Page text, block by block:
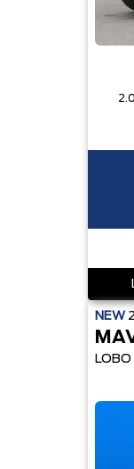
NEW
LOBO